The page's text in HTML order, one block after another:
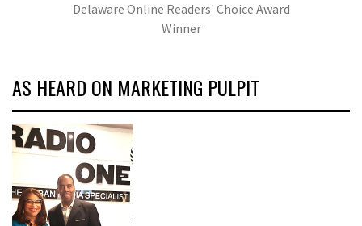
Delaware Online Readers' Choice Award
Winner
AS HEARD ON MARKETING PULPIT